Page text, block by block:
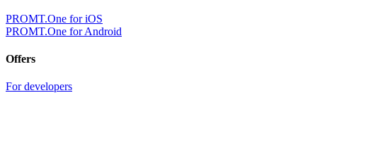
PROMT.One for iOS
PROMT.One for Android
Offers
For developers